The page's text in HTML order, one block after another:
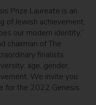
Prize Laureate is an
of Jewish achievement,
our modern identity,”
chairman of The
finalists
age, gender,
We invite you
for the 2022 Genesis